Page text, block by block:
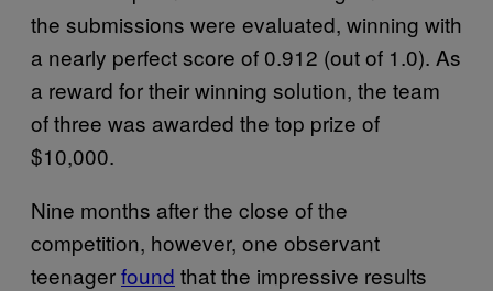
the submissions were evaluated, winning with
a nearly perfect score of 0.912 (out of 1.0). As
a reward for their winning solution, the team
of three was awarded the top prize of
$10,000.
Nine months after the close of the
competition, however, one observant
teenagerfound that the impressive results